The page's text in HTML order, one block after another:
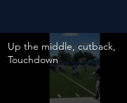
Up the middle, cutback,
Touchdown